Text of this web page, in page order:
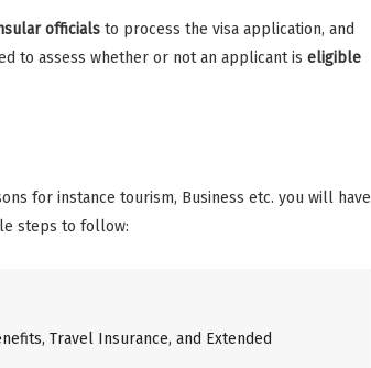
officials to process the visa application, and
to assess whether or not an applicant is eligible
for instance tourism, Business etc. you will have
steps to follow:
Travel Insurance, and Extended